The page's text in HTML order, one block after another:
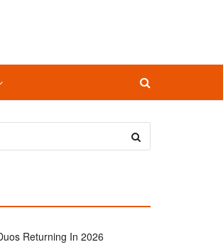
Returning In 2026